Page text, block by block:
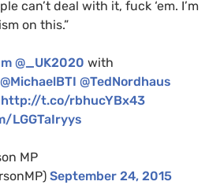
can’t deal with it, fuck ‘em. I’m
on this.”
@_UK2020 with
@MichaelBTI @TedNordhaus
http://t.co/rbhucYBx43
LGGTaIryys
MP
September 24, 2015